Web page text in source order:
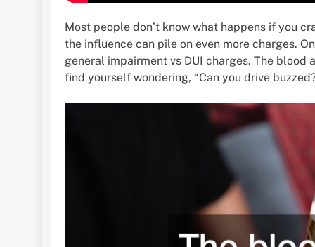
Most people don’t know what happens if you
the influence can pile on even more charges.
general impairment vs DUI charges. The
find yourself wondering, “Can you drive